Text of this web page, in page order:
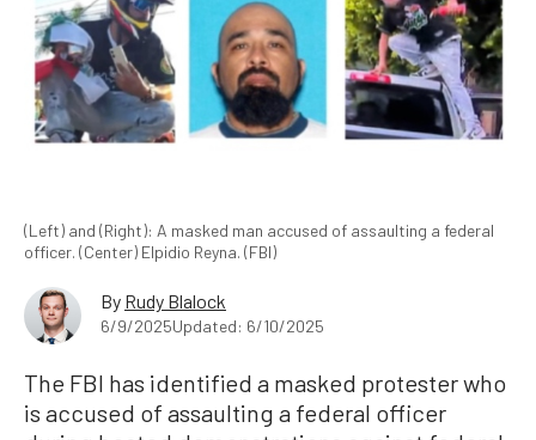
(Left) and (Right): A masked man accused of assaulting a federal
officer. (Center) Elpidio Reyna. (FBI)
By Rudy Blalock
6/9/2025Updated: 6/10/2025
The FBI has identified a masked protester who
is accused of assaulting a federal officer